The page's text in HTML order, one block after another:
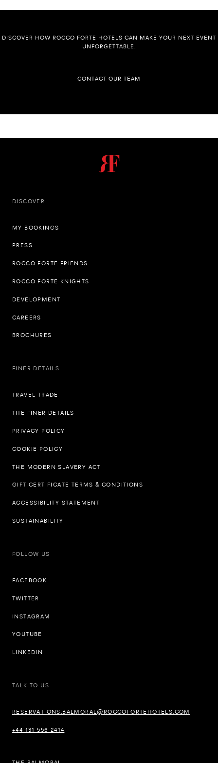
DISCOVER HOW ROCCO FORTE HOTELS CAN MAKE YOUR NEXT EVENT
UNFORGETTABLE.
CONTACT OUR TEAM
DISCOVER
MY BOOKINGS
PRESS
ROCCO FORTE FRIENDS
ROCCO FORTE KNIGHTS
DEVELOPMENT
CAREERS
BROCHURES
FINER DETAILS
TRAVEL TRADE
THE FINER DETAILS
PRIVACY POLICY
COOKIE POLICY
THE MODERN SLAVERY ACT
GIFT CERTIFICATE TERMS & CONDITIONS
ACCESSIBILITY STATEMENT
SUSTAINABILITY
FOLLOW US
FACEBOOK
TWITTER
INSTAGRAM
YOUTUBE
LINKEDIN
TALK TO US
RESERVATIONS.BALMORAL@ROCCOFORTEHOTELS.COM
+44 131 556 2414